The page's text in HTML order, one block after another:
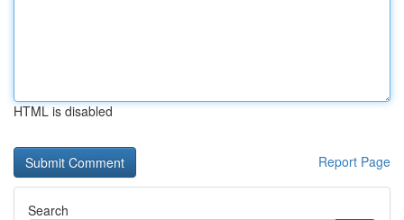
HTML is disabled
Report Page
Search